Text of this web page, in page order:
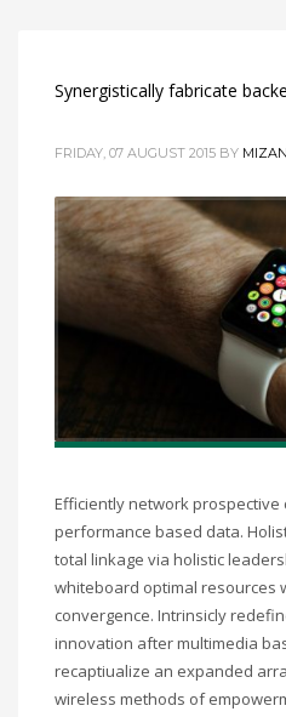
Synergistically fabricate
FRIDAY, 07 AUGUST 2015 BY
Efficiently network
performance based data.
total linkage via holistic
whiteboard optimal resources
convergence. Intrinsicly
innovation after multimedia
recaptiualize an expanded
wireless methods of